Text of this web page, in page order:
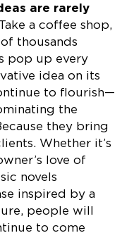
are rarely
Take a coffee shop,
thousands
pop up every
idea on its
to flourish—
the
they bring
Whether it’s
love of
novels
inspired by a
people will
to come